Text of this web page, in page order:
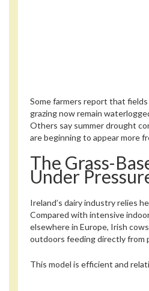
Some farmers report that
grazing now remain
Others say summer drought
are beginning to appear more
The Grass-
Under
Ireland’s dairy industry relies
Compared with intensive
elsewhere in Europe, Irish
outdoors feeding directly from
This model is efficient and